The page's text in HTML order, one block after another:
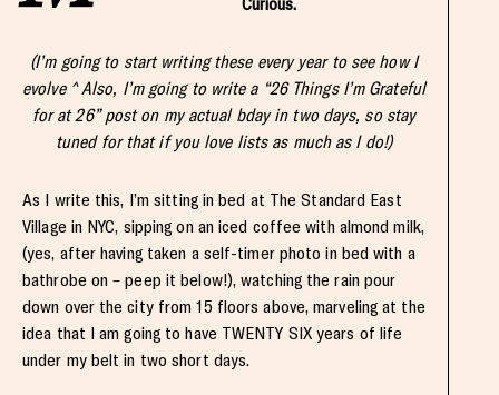
(I’m going to start writing these every year to see how I
evolve ^ Also, I’m going to write a “26 Things I’m Grateful
for at 26” post on my actual bday in two days, so stay
tuned for that if you love lists as much as I do!)
As I write this, I’m sitting in bed at The Standard East
Village in NYC, sipping on an iced coffee with almond milk,
(yes, after having taken a self-timer photo in bed with a
bathrobe on – peep it below!), watching the rain pour
down over the city from 15 floors above, marveling at the
idea that I am going to have TWENTY SIX years of life
under my belt in two short days.